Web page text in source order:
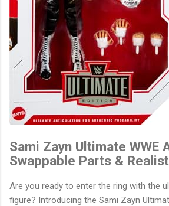
Sami Zayn Ultimate WWE
Swappable Parts &
Are you ready to enter the ring with the
figure? Introducing the Sami Zayn